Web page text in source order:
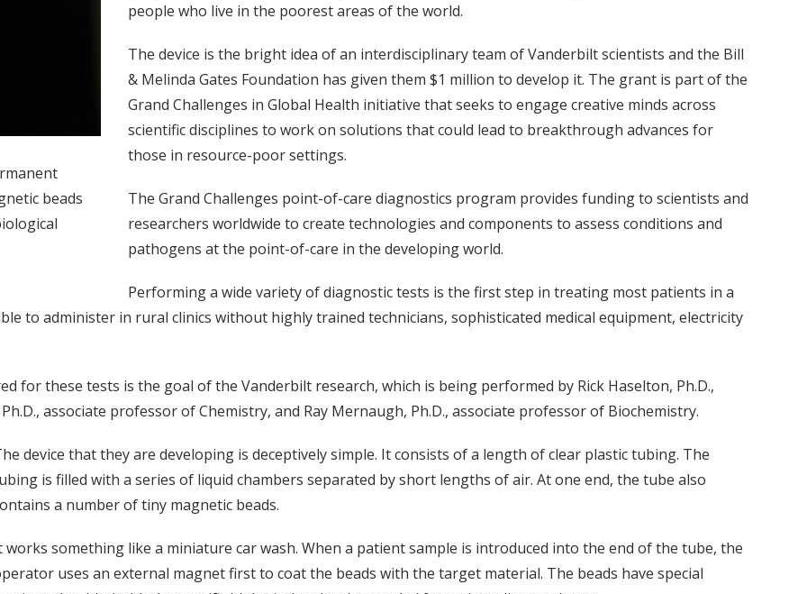
beads
people who live in the poorest areas of the world.
The device is the bright idea of an interdisciplinary team of Vanderbilt scientists and the Bill
& Melinda Gates Foundation has given them $1 million to develop it. The grant is part of the
Grand Challenges in Global Health initiative that seeks to engage creative minds across
scientific disciplines to work on solutions that could lead to breakthrough advances for
those in resource-poor settings.
The Grand Challenges point-of-care diagnostics program provides funding to scientists and
researchers worldwide to create technologies and components to assess conditions and
pathogens at the point-of-care in the developing world.
Performing a wide variety of diagnostic tests is the first step in treating most patients in a
to administer in rural clinics without highly trained technicians, sophisticated medical equipment, electricity
for these tests is the goal of the Vanderbilt research, which is being performed by Rick Haselton, Ph.D.,
associate professor of Chemistry, and Ray Mernaugh, Ph.D., associate professor of Biochemistry.
device that they are developing is deceptively simple. It consists of a length of clear plastic tubing. The
is filled with a series of liquid chambers separated by short lengths of air. At one end, the tube also
a number of tiny magnetic beads.
works something like a miniature car wash. When a patient sample is introduced into the end of the tube, the
uses an external magnet first to coat the beads with the target material. The beads have special